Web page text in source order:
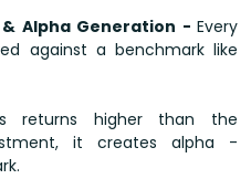
Alpha Generation - Every
against a benchmark like
returns higher than the
it creates alpha -